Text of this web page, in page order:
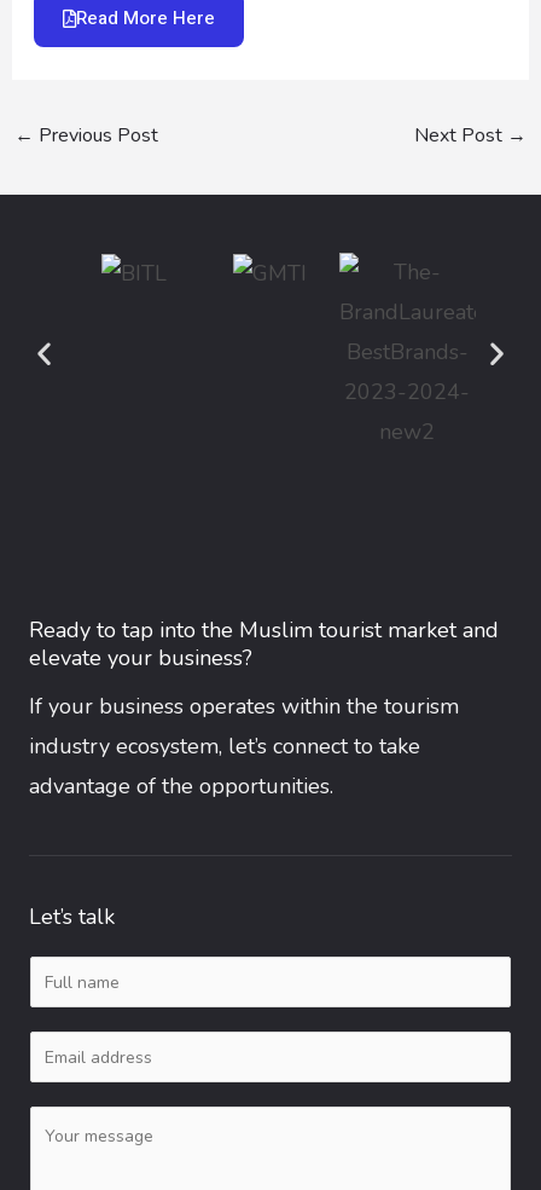
Read More Here
← Previous Post Next Post →
Ready to tap into the Muslim tourist market and
elevate your business?
If your business operates within the tourism
industry ecosystem, let’s connect to take
advantage of the opportunities.
Let’s talk
a
m
m